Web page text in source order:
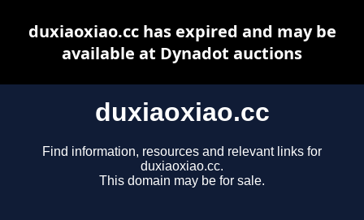
duxiaoxiao.cc
Find information, resources and relevant links for
duxiaoxiao.cc.
This domain may be for sale.
duxiaoxiao.cc has expired and may be
available at Dynadot auctions